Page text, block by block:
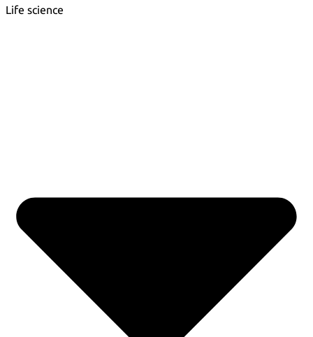
Life science